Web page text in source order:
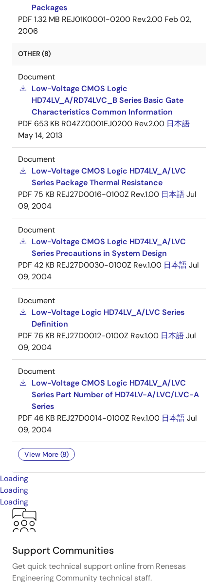
Packages
PDF 1.32 MB REJ01K0001-0200 Rev.2.00 Feb 02,
2006
OTHER (8)
Document
Low-Voltage CMOS Logic
HD74LV_A/RD74LVC_B Series Basic Gate
Characteristics Common Information
PDF 653 KB R04ZZ0001EJ0200 Rev.2.00 日本語
May 14, 2013
Document
Low-Voltage CMOS Logic HD74LV_A/LVC
Series Package Thermal Resistance
PDF 75 KB REJ27D0016-0100Z Rev.1.00 日本語Jul
09, 2004
Document
Low-Voltage CMOS Logic HD74LV_A/LVC
Series Precautions in System Design
PDF 42 KB REJ27D0030-0100Z Rev.1.00 日本語Jul
09, 2004
Document
Low-Voltage Logic HD74LV_A/LVC Series
Definition
PDF 76 KB REJ27D0012-0100Z Rev.1.00 日本語Jul
09, 2004
Document
Low-Voltage CMOS Logic HD74LV_A/LVC
Series Part Number of HD74LV-A/LVC/LVC-A
Series
PDF 46 KB REJ27D0014-0100Z Rev.1.00 日本語Jul
09, 2004
View More (8)
Loading
Loading
Loading
Support Communities
Get quick technical support online from Renesas
Engineering Community technical staff.